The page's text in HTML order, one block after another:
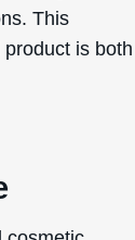
This
is both